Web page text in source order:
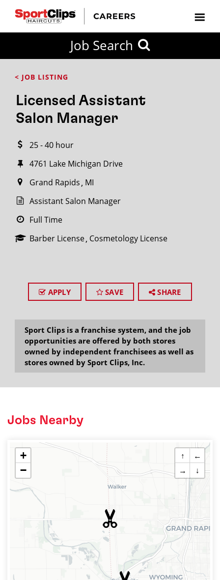
Job Search
< JOB LISTING
Licensed Assistant
Salon Manager
25 - 40 hour
4761 Lake Michigan Drive
Grand Rapids MI
Assistant Salon Manager
Full Time
Barber License Cosmetology License
APPLY SAVE SHARE
Sport Clips is a franchise system, and the job
opportunities are offered by both stores
owned by independent franchisees as well as
stores owned by Sport Clips, Inc.
Jobs Nearby
+
−
↑
←
→
↓
FROM?
Search
miles
City / State
SEARCH